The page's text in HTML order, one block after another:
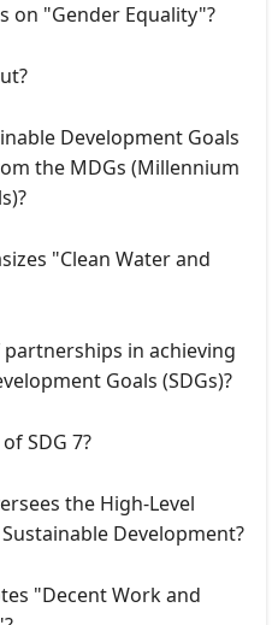
on "Gender Equality"?
Development Goals
the MDGs (Millennium
"Clean Water and
in achieving
Goals (SDGs)?
SDG 7?
the High-Level
Development?
"Decent Work and